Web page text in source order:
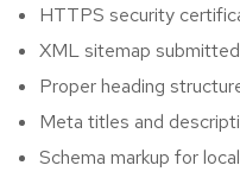
HTTPS security
XML sitemap
Proper heading
Meta titles and
Schema markup for